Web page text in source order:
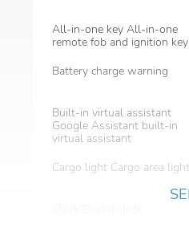
All-in-one key All-in-one
remote fob and ignition key
Battery charge warning
Built-in virtual assistant
Google Assistant built-in
virtual assistant
Cargo light Cargo area light